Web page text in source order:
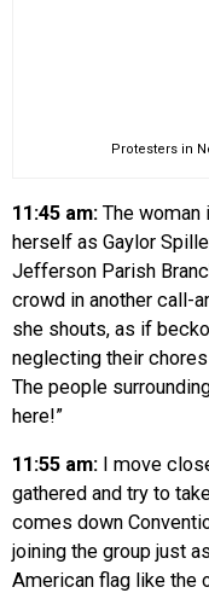
Protesters in
11:45 am: The woman
herself as Gaylor
Jefferson Parish
crowd in another call-
she shouts, as if
neglecting their
The people
here!”
11:55 am: I move
gathered and try to
comes down
joining the group just
American flag like the